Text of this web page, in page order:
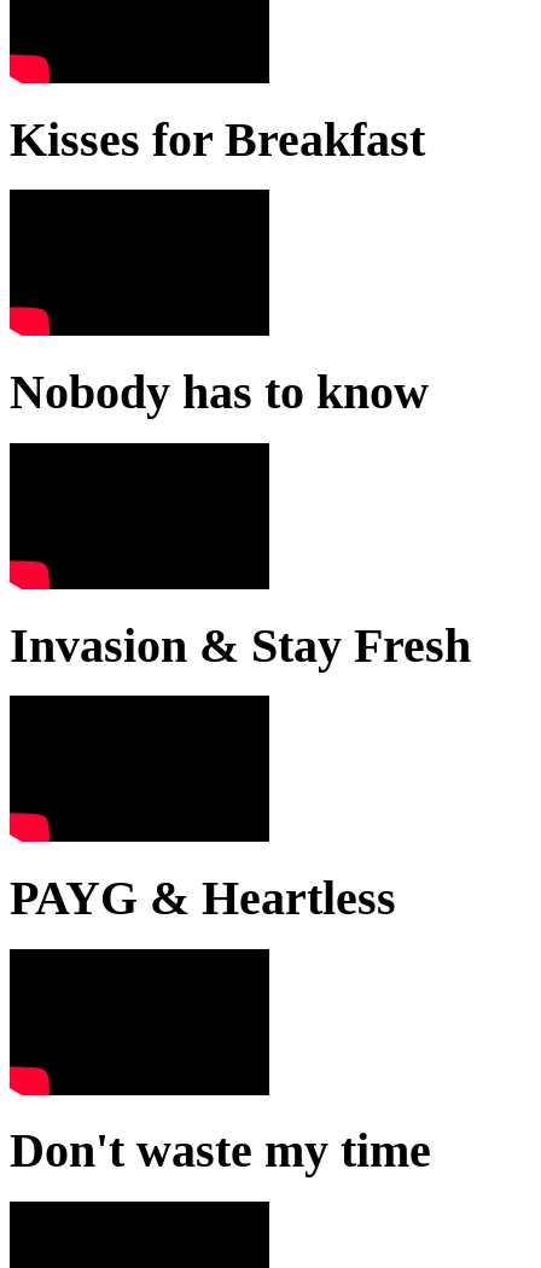
Kisses for Breakfast
Nobody has to know
Invasion & Stay Fresh
PAYG & Heartless
Don't waste my time